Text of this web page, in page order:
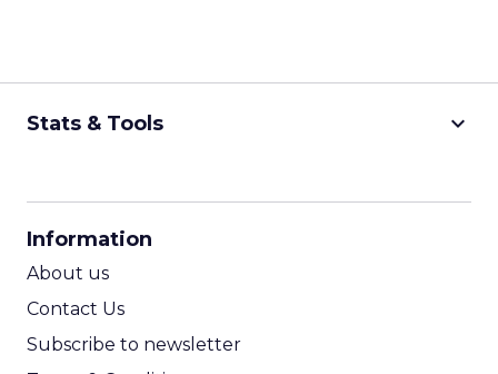
Stats & Tools keyboard_arrow_down
Information
About us
Contact Us
Subscribe to newsletter